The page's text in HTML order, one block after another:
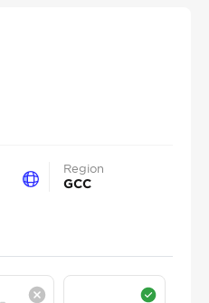
Region
GCC